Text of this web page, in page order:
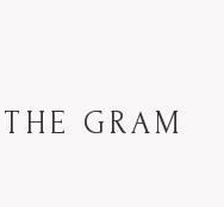
GRAM